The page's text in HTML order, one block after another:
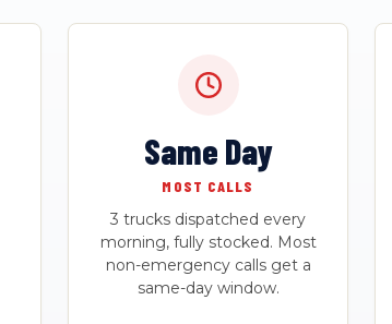
Same Day
MOST CALLS
3 trucks dispatched every
morning, fully stocked. Most
non-emergency calls get a
same-day window.